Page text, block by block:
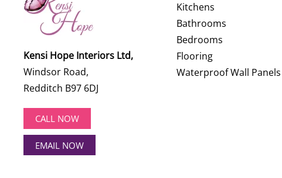
Kensi Hope Interiors Ltd,
Windsor Road,
Redditch B97 6DJ
CALL NOW
EMAIL NOW
Kitchens
Bathrooms
Bedrooms
Flooring
Waterproof Wall Panels